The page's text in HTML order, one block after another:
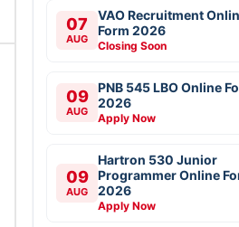
07
AUG
VAO Recruitment
Form 2026
Closing Soon
09
AUG
PNB 545 LBO Online
2026
Apply Now
09
AUG
Hartron 530 Junior
Programmer Online
2026
Apply Now